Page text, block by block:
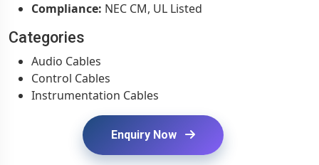
Compliance: NEC CM, UL Listed
Categories
Audio Cables
Control Cables
Instrumentation Cables
Enquiry Now